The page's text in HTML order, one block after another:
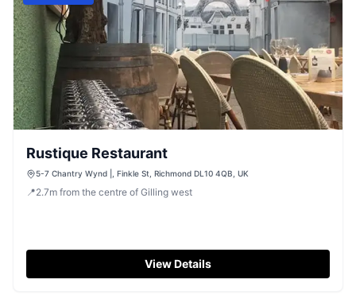
Rustique Restaurant
5-7 Chantry Wynd |, Finkle St, Richmond DL10 4QB, UK
📍2.7m from the centre of Gilling west
View Details